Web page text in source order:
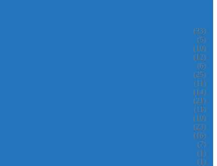
(33)
(5)
(10)
(12)
(6)
(25)
(11)
(14)
(21)
(11)
(10)
(23)
(16)
(7)
(1)
(1)